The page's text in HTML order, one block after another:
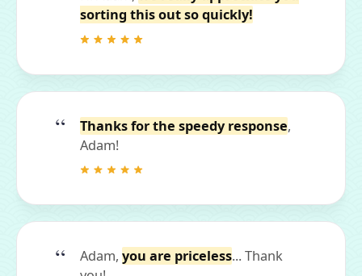
sorting this out so quickly!
Thanks for the speedy response,
Adam!
Adam, you are priceless... Thank